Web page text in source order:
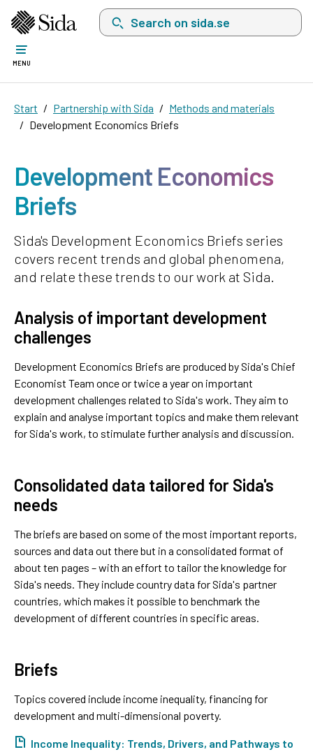
Search on sida.se, a list with search
MENU
Start Partnership with Sida
Methods and materials
Development Economics Briefs
Development Economics
Briefs
Sida's Development Economics Briefs series
covers recent trends and global phenomena,
and relate these trends to our work at Sida.
Analysis of important development
challenges
Development Economics Briefs are produced by Sida's Chief
Economist Team once or twice a year on important
development challenges related to Sida's work. They aim to
explain and analyse important topics and make them relevant
for Sida's work, to stimulate further analysis and discussion.
Consolidated data tailored for Sida's
needs
The briefs are based on some of the most important reports,
sources and data out there but in a consolidated format of
about ten pages – with an effort to tailor the knowledge for
Sida's needs. They include country data for Sida's partner
countries, which makes it possible to benchmark the
development of different countries in specific areas.
Briefs
Topics covered include income inequality, financing for
development and multi-dimensional poverty.
Income Inequality: Trends, Drivers, and Pathways to